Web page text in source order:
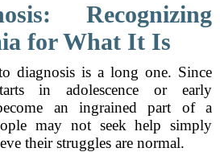
Recognizing
for What It Is
diagnosis is a long one. Since
in adolescence or early
an ingrained part of a
may not seek help simply
their struggles are normal.